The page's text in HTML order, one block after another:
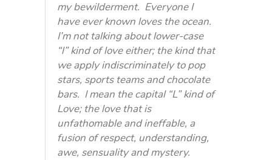
my bewilderment. Everyone I
have ever known loves the ocean.
I’m not talking about lower-case
“l” kind of love either; the kind that
we apply indiscriminately to pop
stars, sports teams and chocolate
bars. I mean the capital “L” kind of
Love; the love that is
unfathomable and ineffable, a
fusion of respect, understanding,
awe, sensuality and mystery.